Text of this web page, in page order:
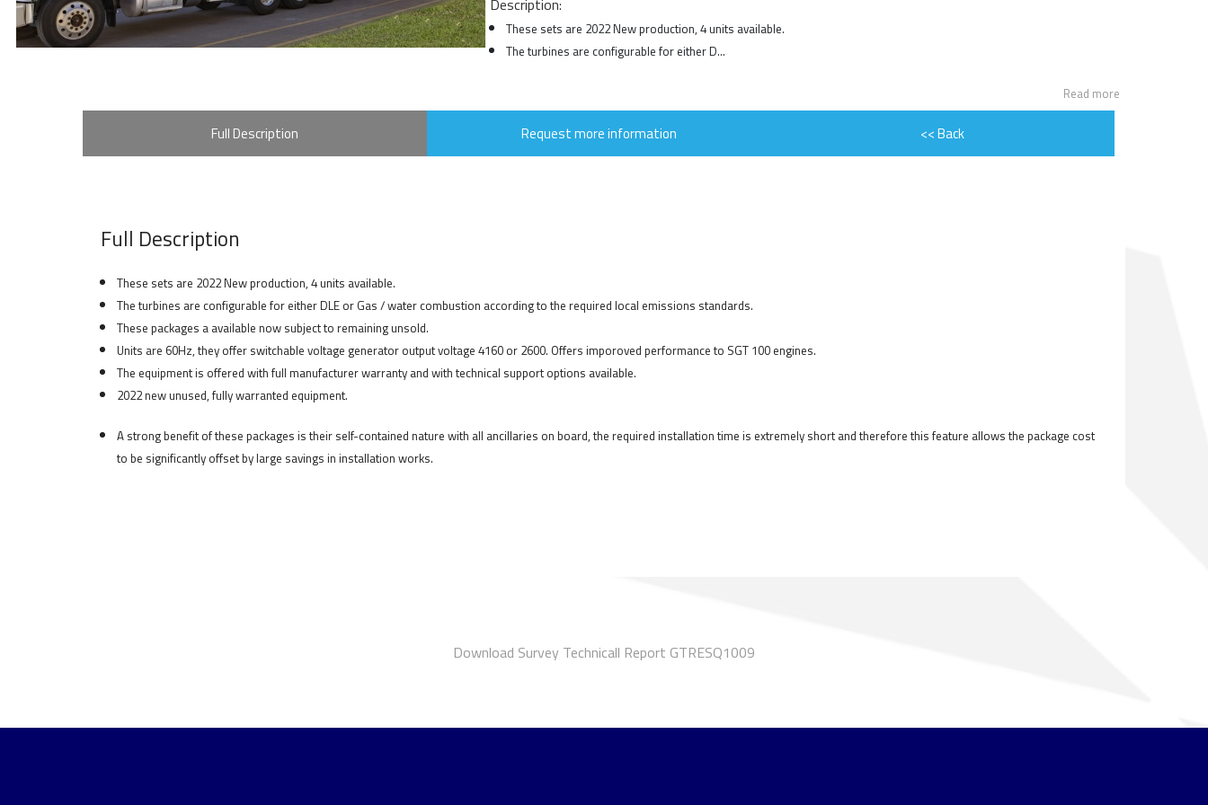
Description:
These sets are 2022 New production, 4 units available.
The turbines are configurable for either D...
Read more
Full Description Request more information << Back
Full Description
These sets are 2022 New production, 4 units available.
The turbines are configurable for either DLE or Gas / water combustion according to the required local emissions standards.
These packages a available now subject to remaining unsold.
Units are 60Hz, they offer switchable voltage generator output voltage 4160 or 2600. Offers imporoved performance to SGT 100 engines.
The equipment is offered with full manufacturer warranty and with technical support options available.
2022 new unused, fully warranted equipment.
A strong benefit of these packages is their self-contained nature with all ancillaries on board, the required installation time is extremely short and therefore this feature allows the package cost
to be significantly offset by large savings in installation works.
Download Survey Technicall Report GTRESQ1009